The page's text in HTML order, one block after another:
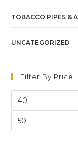
TOBACCO PIPES &
UNCATEGORIZED
Filter By Price